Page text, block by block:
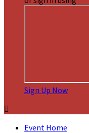
Sign Up Now

Event Home